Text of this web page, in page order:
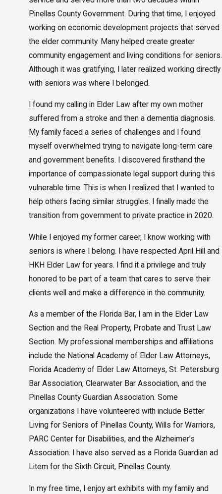
Pinellas County Government. During that time, I enjoyed
working on economic development projects that served
the elder community. Many helped create greater
community engagement and living conditions for seniors.
Although it was gratifying, I later realized working directly
with seniors was where I belonged.
I found my calling in Elder Law after my own mother
suffered from a stroke and then a dementia diagnosis.
My family faced a series of challenges and I found
myself overwhelmed trying to navigate long-term care
and government benefits. I discovered firsthand the
importance of compassionate legal support during this
vulnerable time. This is when I realized that I wanted to
help others facing similar struggles. I finally made the
transition from government to private practice in 2020.
While I enjoyed my former career, I know working with
seniors is where I belong. I have respected April Hill and
HKH Elder Law for years. I find it a privilege and truly
honored to be part of a team that cares to serve their
clients well and make a difference in the community.
As a member of the Florida Bar, I am in the Elder Law
Section and the Real Property, Probate and Trust Law
Section. My professional memberships and affiliations
include the National Academy of Elder Law Attorneys,
Florida Academy of Elder Law Attorneys, St. Petersburg
Bar Association, Clearwater Bar Association, and the
Pinellas County Guardian Association. Some
organizations I have volunteered with include Better
Living for Seniors of Pinellas County, Wills for Warriors,
PARC Center for Disabilities, and the Alzheimer’s
Association. I have also served as a Florida Guardian ad
Litem for the Sixth Circuit, Pinellas County.
In my free time, I enjoy art exhibits with my family and